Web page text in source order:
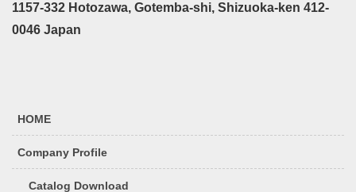
1157-332 Hotozawa, Gotemba-shi, Shizuoka-ken 412-
0046 Japan
HOME
Company Profile
Catalog Download